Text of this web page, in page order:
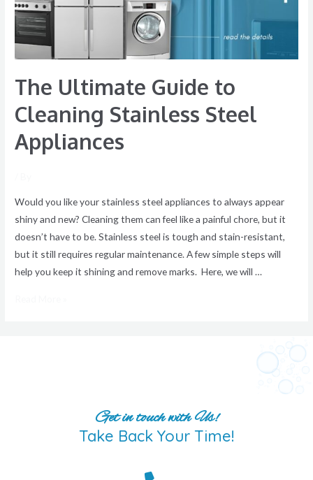
The Ultimate Guide to
Cleaning Stainless Steel
Appliances
Would you like your stainless steel appliances to always appear
shiny and new? Cleaning them can feel like a painful chore, but it
doesn’t have to be. Stainless steel is tough and stain-resistant,
but it still requires regular maintenance. A few simple steps will
help you keep it shining and remove marks. Here, we will …
Steel
Appliances
Get in touch with Us!
Take Back Your Time!